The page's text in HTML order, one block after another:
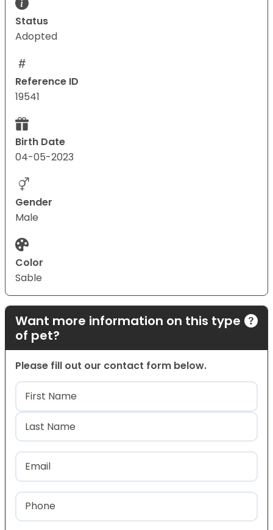
Status
Adopted
Reference ID
19541
Birth Date
04-05-2023
Gender
Male
Color
Sable
Want more information on this type
of pet?
Please fill out our contact form below.
Name(Required)
First
Last
Email
Phone